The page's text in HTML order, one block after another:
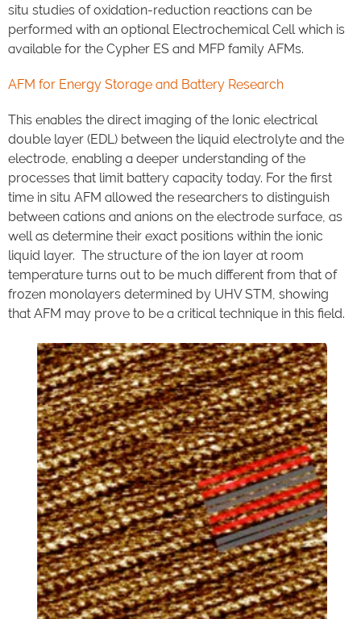
situ studies of oxidation-reduction reactions can be
performed with an optional Electrochemical Cell which is
available for the Cypher ES and MFP family AFMs.
AFM for Energy Storage and Battery Research
This enables the direct imaging of the Ionic electrical
double layer (EDL) between the liquid electrolyte and the
electrode, enabling a deeper understanding of the
processes that limit battery capacity today. For the first
time in situ AFM allowed the researchers to distinguish
between cations and anions on the electrode surface, as
well as determine their exact positions within the ionic
liquid layer. The structure of the ion layer at room
temperature turns out to be much different from that of
frozen monolayers determined by UHV STM, showing
that AFM may prove to be a critical technique in this field.